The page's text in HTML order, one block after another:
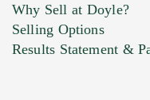
Marketing
Why Sell at Doyle?
Selling Options
Results Statement &